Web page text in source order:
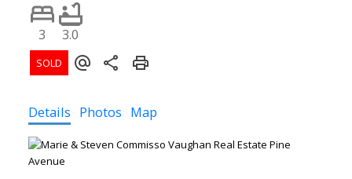
3 3.0
Details Photos Map